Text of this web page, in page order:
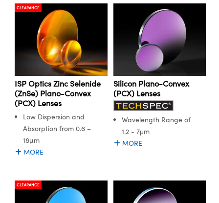
CLEARANCE
ISP Optics Zinc Selenide
(ZnSe) Plano-Convex
(PCX) Lenses
Low Dispersion and
Absorption from 0.6 –
18µm
MORE
Silicon Plano-Convex
(PCX) Lenses
Wavelength Range of
1.2 - 7μm
MORE
CLEARANCE